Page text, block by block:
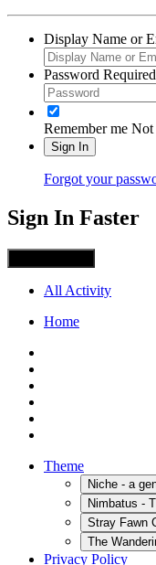
Display Name or
Password Required
Remember me Not
Sign In
Forgot your
Sign In Faster
All Activity
Home
Theme
Niche - a
Nimbatus -
Stray Fawn
The
Privacy Policy